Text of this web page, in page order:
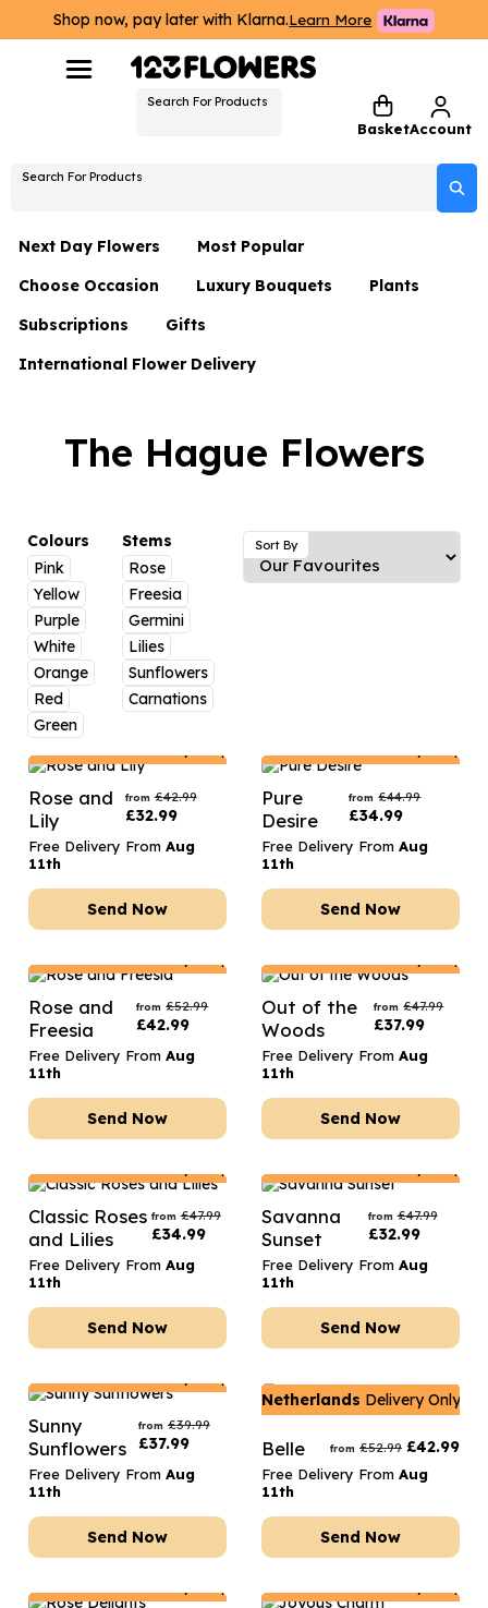
Shop now, pay later with Klarna.Learn More
Search For Products
BasketAccount
Search For Products
Next Day Flowers
Next Day Flowers
Under £20 Flowers
Flower Gift Sets
Luxury Flowers
Thank You Teacher
Hatboxes
Letterbox Flowers
Plants
Most Popular
Choose Occasion
Birthday Flowers
Date Night
Just Because
Anniversary Flowers
New Baby Flowers
Thank You Teacher Flowers
Sympathy Flowers
Get Well Soon Flowers
Romantic Flowers
Luxury Bouquets
Flowers By Rene Collection
Hatboxes
Plants
Subscriptions Gifts
Hampers
Plant Gifts
Flowers and Greetings Card
Flowers and Chocolates
Flowers And Moet
Flowers and Fizz
International Flower Delivery
The Hague Flowers
Colours
Pink
Yellow
Purple
White
Orange
Red
Green
Stems
Rose
Freesia
Germini
Lilies
Sunflowers
Carnations
Sort By
Rose and
Lily
from £42.99
£32.99
Free Delivery From Aug
11th
Send Now
Pure
Desire
from £44.99
£34.99
Free Delivery From Aug
11th
Send Now
Rose and
Freesia
from £52.99
£42.99
Free Delivery From Aug
11th
Send Now
Out of the
Woods
from £47.99
£37.99
Free Delivery From Aug
11th
Send Now
Classic Roses
and Lilies
from £47.99
£34.99
Free Delivery From Aug
11th
Send Now
Savanna
Sunset
from £47.99
£32.99
Free Delivery From Aug
11th
Send Now
Sunny
Sunflowers
from £39.99
£37.99
Free Delivery From Aug
11th
Send Now
Netherlands Delivery Only
Belle from £52.99 £42.99
Free Delivery From Aug
11th
Send Now